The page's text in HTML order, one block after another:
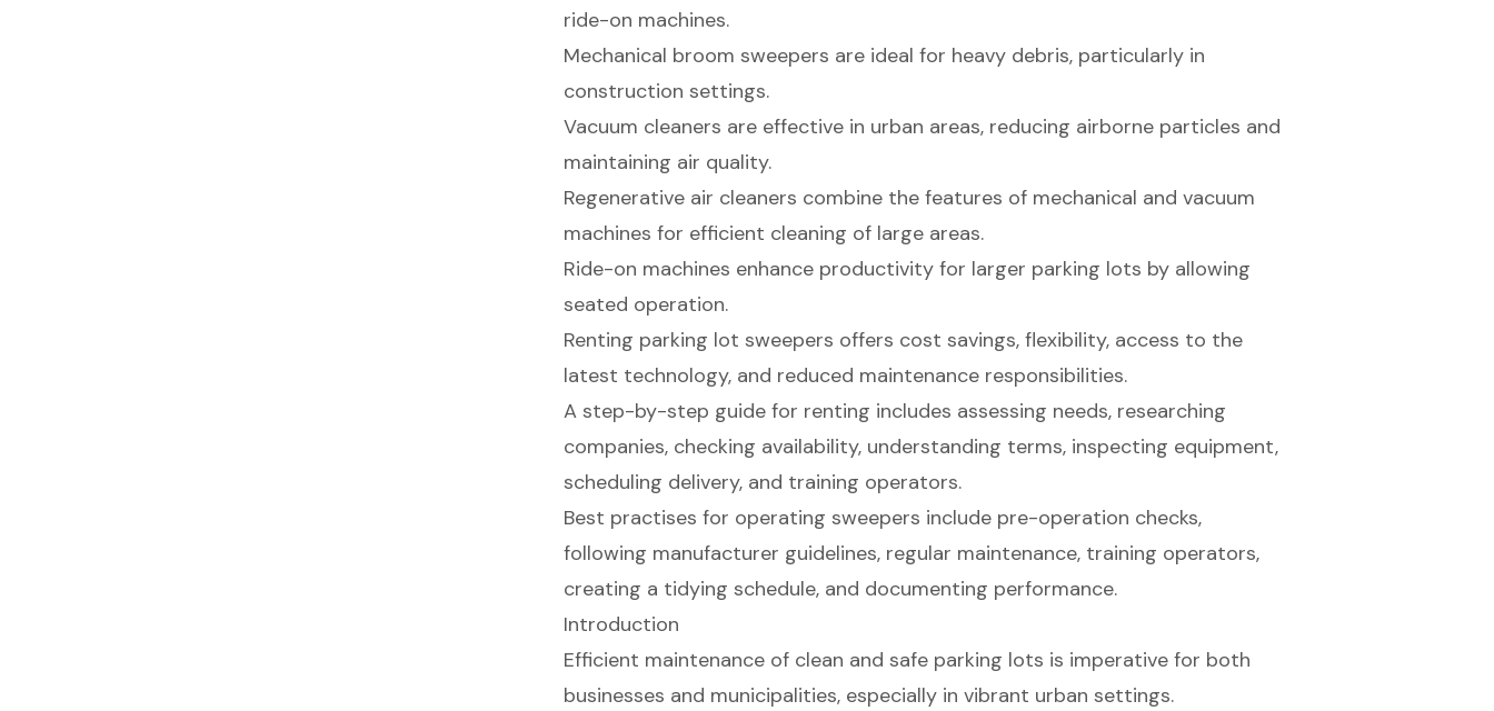
ride-on machines.
Mechanical broom sweepers are ideal for heavy debris, particularly in
construction settings.
Vacuum cleaners are effective in urban areas, reducing airborne particles and
maintaining air quality.
Regenerative air cleaners combine the features of mechanical and vacuum
machines for efficient cleaning of large areas.
Ride-on machines enhance productivity for larger parking lots by allowing
seated operation.
Renting parking lot sweepers offers cost savings, flexibility, access to the
latest technology, and reduced maintenance responsibilities.
A step-by-step guide for renting includes assessing needs, researching
companies, checking availability, understanding terms, inspecting equipment,
scheduling delivery, and training operators.
Best practises for operating sweepers include pre-operation checks,
following manufacturer guidelines, regular maintenance, training operators,
creating a tidying schedule, and documenting performance.
Introduction
Efficient maintenance of clean and safe parking lots is imperative for both
businesses and municipalities, especially in vibrant urban settings.